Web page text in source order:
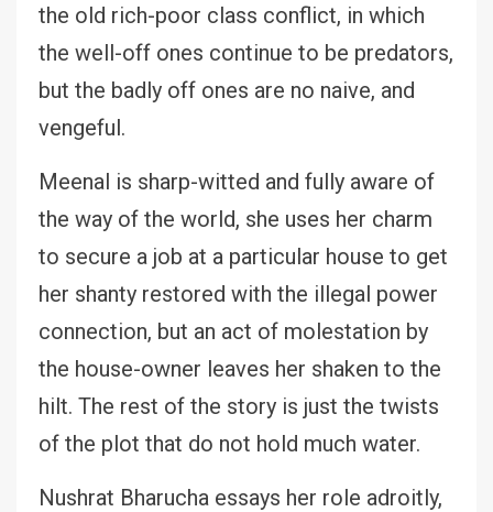
the old rich-poor class conflict, in which
the well-off ones continue to be predators,
but the badly off ones are no naive, and
vengeful.
Meenal is sharp-witted and fully aware of
the way of the world, she uses her charm
to secure a job at a particular house to get
her shanty restored with the illegal power
connection, but an act of molestation by
the house-owner leaves her shaken to the
hilt. The rest of the story is just the twists
of the plot that do not hold much water.
Nushrat Bharucha essays her role adroitly,